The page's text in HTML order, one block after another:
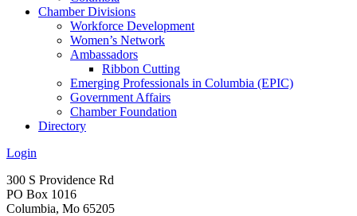
Chamber Divisions
Workforce Development
Women’s Network
Ambassadors
Ribbon Cutting
Emerging Professionals in Columbia (EPIC)
Government Affairs
Chamber Foundation
Directory
Login
300 S Providence Rd
PO Box 1016
Columbia, Mo 65205